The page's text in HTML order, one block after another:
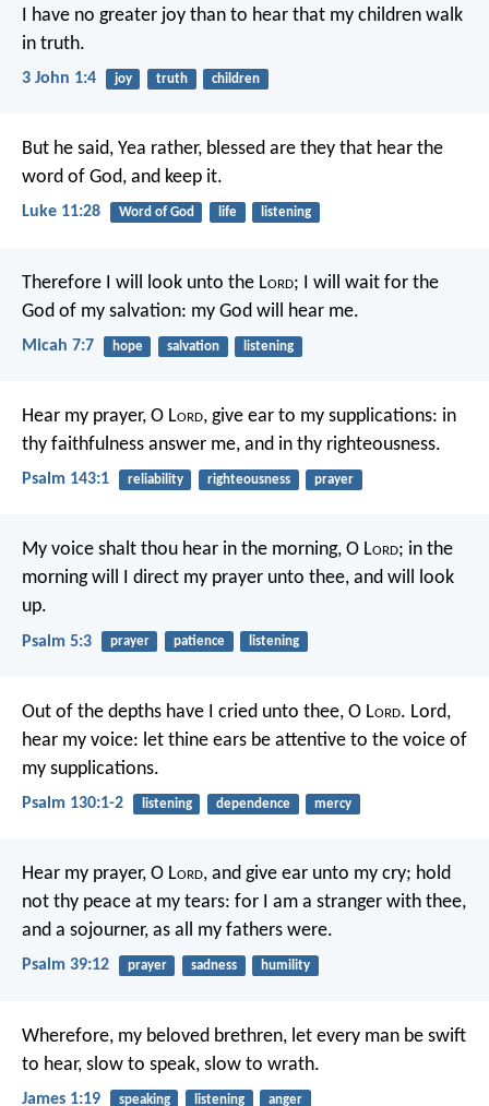
I have no greater joy than to hear that my children walk
in truth.
3 John 1:4 joy truth children
But he said, Yea rather, blessed are they that hear the
word of God, and keep it.
Luke 11:28 Word of God life listening
Therefore I will look unto the Lord; I will wait for the
God of my salvation: my God will hear me.
Micah 7:7 hope salvation listening
Hear my prayer, O Lord, give ear to my supplications: in
thy faithfulness answer me, and in thy righteousness.
Psalm 143:1 reliability righteousness prayer
My voice shalt thou hear in the morning, O Lord; in the
morning will I direct my prayer unto thee, and will look
up.
Psalm 5:3 prayer patience listening
Out of the depths have I cried unto thee, O Lord. Lord,
hear my voice: let thine ears be attentive to the voice of
my supplications.
Psalm 130:1-2 listening dependence mercy
Hear my prayer, O Lord, and give ear unto my cry; hold
not thy peace at my tears: for I am a stranger with thee,
and a sojourner, as all my fathers were.
Psalm 39:12 prayer sadness humility
Wherefore, my beloved brethren, let every man be swift
to hear, slow to speak, slow to wrath.
James 1:19 speaking listening anger